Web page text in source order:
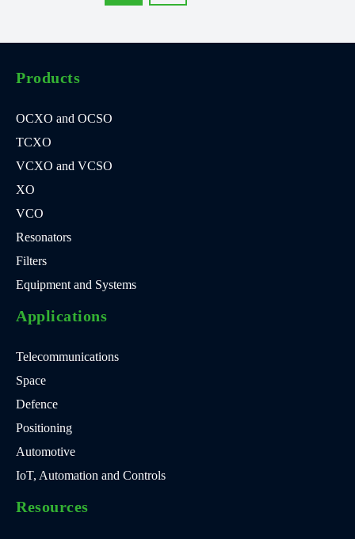
Products
OCXO and OCSO
TCXO
VCXO and VCSO
XO
VCO
Resonators
Filters
Equipment and Systems
Applications
Telecommunications
Space
Defence
Positioning
Automotive
IoT, Automation and Controls
Resources